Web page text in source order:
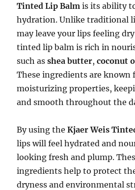
Tinted Lip Balm is its ability
hydration. Unlike traditional
may leave your lips feeling
tinted lip balm is rich in
such asshea butter,coconut
These ingredients are known
moisturizing properties,
and smooth throughout the
By using theKjaer Weis
lips will feel hydrated and
looking fresh and plump.
ingredients help to protect
dryness and environmental